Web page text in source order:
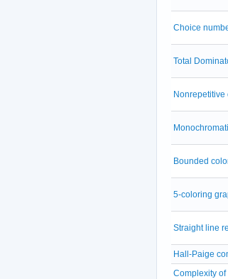
Choice
Total
Nonrepetitive
Bounded
5-coloring
Straight line
Hall-Paige
Complexity